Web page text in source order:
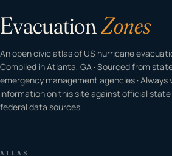
EvacuationZones
An open civic atlas of US hurricane
Compiled in Atlanta, GA · Sourced from
emergency management agencies · Always
information on this site against official
federal data sources.
ATLAS